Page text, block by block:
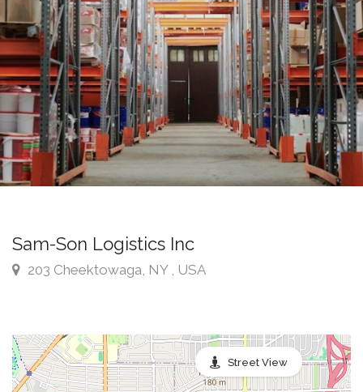
Sam-Son Logistics Inc
203 Cheektowaga, NY , USA
Street View